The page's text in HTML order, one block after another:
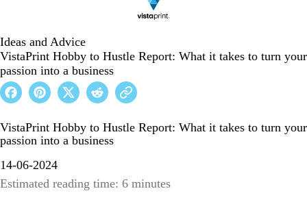
Ideas and Advice
VistaPrint Hobby to Hustle Report: What it takes to turn your
passion into a business
VistaPrint Hobby to Hustle Report: What it takes to turn your
passion into a business
14-06-2024
Estimated reading time: 6 minutes